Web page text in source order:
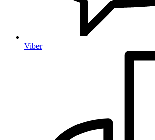
Viber